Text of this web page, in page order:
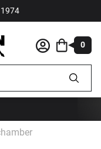
0